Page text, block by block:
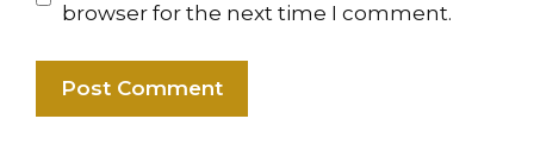
browser for the next time I comment.